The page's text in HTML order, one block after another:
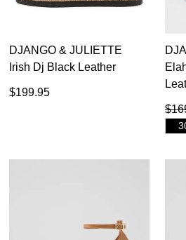
DJANGO & JULIETTE
Irish Dj Black Leather
$199.95